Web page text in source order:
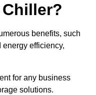
benefits, such
energy efficiency,
for any business
solutions.